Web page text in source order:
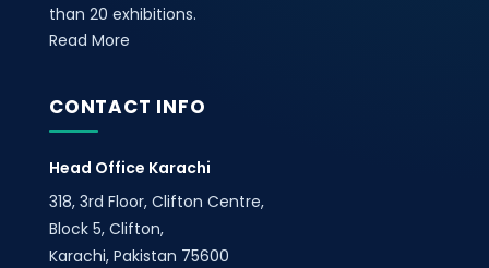
than 20 exhibitions.
Read More
CONTACT INFO
Head Office Karachi
318, 3rd Floor, Clifton Centre,
Block 5, Clifton,
Karachi, Pakistan 75600